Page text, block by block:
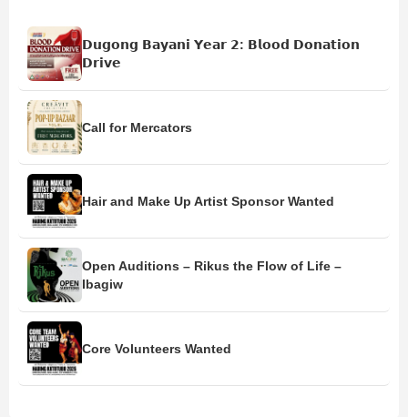
𝗗𝘂𝗴𝗼𝗻𝗴 𝗕𝗮𝘆𝗮𝗻𝗶 𝗬𝗲𝗮𝗿 𝟮: 𝗕𝗹𝗼𝗼𝗱 𝗗𝗼𝗻𝗮𝘁𝗶𝗼𝗻
𝗗𝗿𝗶𝘃𝗲
Call for Mercators
Hair and Make Up Artist Sponsor Wanted
Open Auditions – Rikus the Flow of Life –
Ibagiw
Core Volunteers Wanted